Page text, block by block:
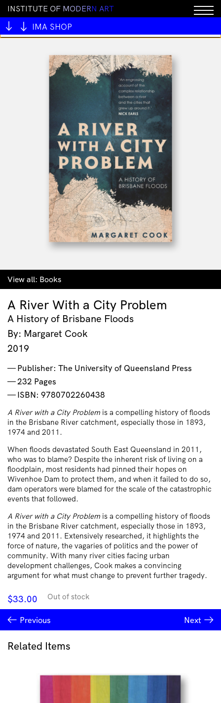
INSTITUTE OF MODERN ART
IMA SHOP
You cannot add "LockedIn Key Chain" to the cart
because the product is out of stock.
View all: Books
A River With a City Problem
A History of Brisbane Floods
By: Margaret Cook
2019
Publisher: The University of Queensland Press
232 Pages
ISBN: 9780702260438
A River with a City Problem is a compelling history of floods
in the Brisbane River catchment, especially those in 1893,
1974 and 2011.
When floods devastated South East Queensland in 2011,
who was to blame? Despite the inherent risk of living on a
floodplain, most residents had pinned their hopes on
Wivenhoe Dam to protect them, and when it failed to do so,
dam operators were blamed for the scale of the catastrophic
events that followed.
A River with a City Problem is a compelling history of floods
in the Brisbane River catchment, especially those in 1893,
1974 and 2011. Extensively researched, it highlights the
force of nature, the vagaries of politics and the power of
community. With many river cities facing urban
development challenges, Cook makes a convincing
argument for what must change to prevent further tragedy.
$33.00 Out of stock
Previous Next
Related Items